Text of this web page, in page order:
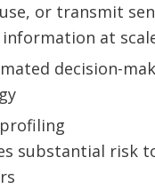
or transmit
at
decision-
substantial risk